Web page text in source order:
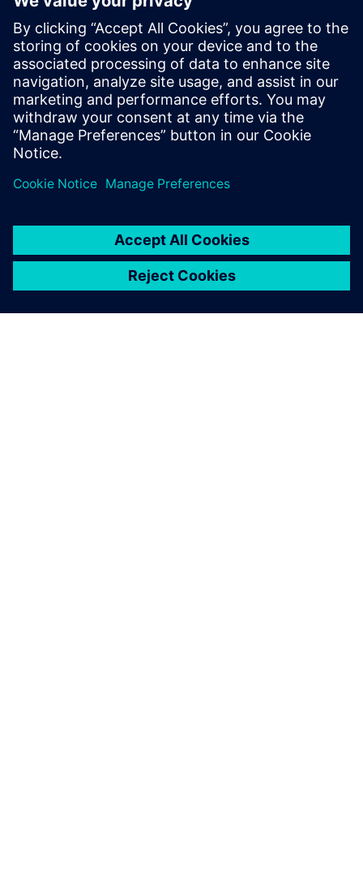
Siemens AG
Bernhard Wardin
Phone:+49 (173) 3270510
Email:bernhard.wardin@siemens.com